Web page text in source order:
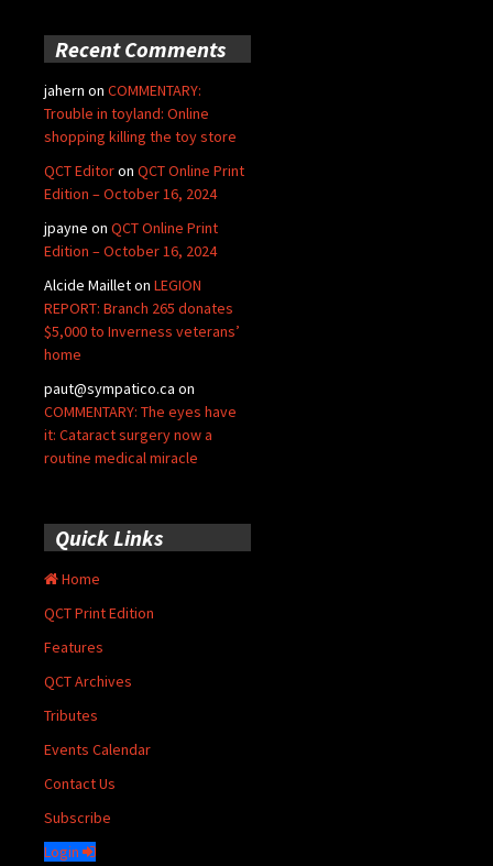
Recent Comments
jahern on COMMENTARY:
Trouble in toyland: Online
shopping killing the toy store
QCT Editoron QCT Online Print
Edition – October 16, 2024
jpayne on QCT Online Print
Edition – October 16, 2024
Alcide Mailleton LEGION
REPORT: Branch 265 donates
$5,000 to Inverness veterans’
home
paut@sympatico.ca on
COMMENTARY: The eyes have
it: Cataract surgery now a
routine medical miracle
Quick Links
Home
QCT Print Edition
Features
QCT Archives
Tributes
Events Calendar
Contact Us
Subscribe
Login